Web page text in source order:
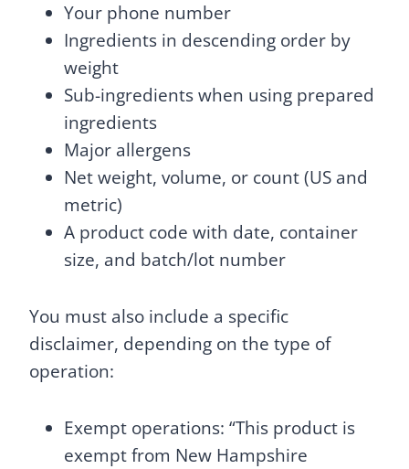
Your phone number
Ingredients in descending order by
weight
Sub-ingredients when using prepared
ingredients
Major allergens
Net weight, volume, or count (US and
metric)
A product code with date, container
size, and batch/lot number
You must also include a specific
disclaimer, depending on the type of
operation:
Exempt operations: “This product is
exempt from New Hampshire